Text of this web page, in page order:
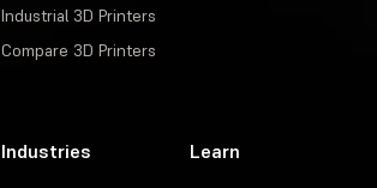
Industrial 3D Printers
Compare 3D Printers
Industries Learn